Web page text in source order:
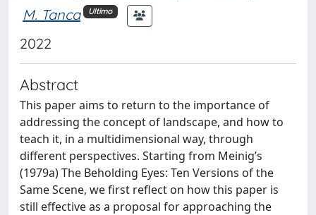
M. Tanca Ultimo
2022
Abstract
This paper aims to return to the importance of
addressing the concept of landscape, and how to
teach it, in a multidimensional way, through
different perspectives. Starting from Meinig’s
(1979a) The Beholding Eyes: Ten Versions of the
Same Scene, we first reflect on how this paper is
still effective as a proposal for approaching the